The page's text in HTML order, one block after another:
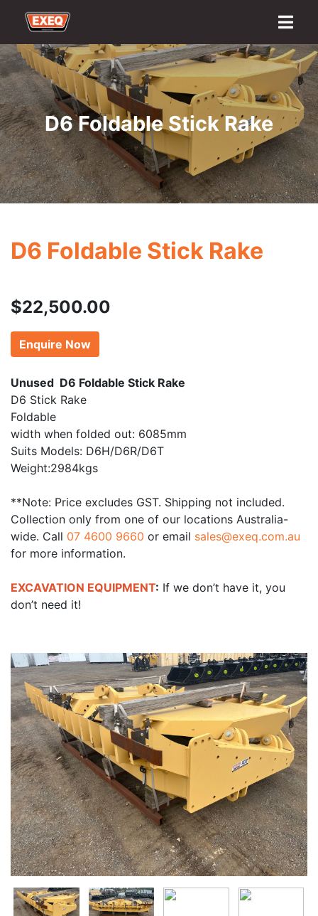
Home
Export
Logistics Finance Contact
D6 Foldable Stick Rake
D6 Foldable Stick Rake
$22,500.00
Enquire Now
Unused D6 Foldable Stick Rake
D6 Stick Rake
Foldable
width when folded out: 6085mm
Suits Models: D6H/D6R/D6T
Weight:2984kgs
**Note: Price excludes GST. Shipping not included.
Collection only from one of our locations Australia-
wide. Call 07 4600 9660 or email sales@exeq.com.au
for more information.
EXCAVATION EQUIPMENT: If we don’t have it, you
don’t need it!